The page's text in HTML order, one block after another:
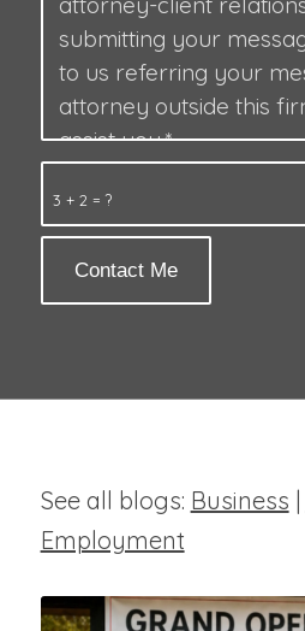
3 + 2 = ?
See all blogs: Business |
Employment